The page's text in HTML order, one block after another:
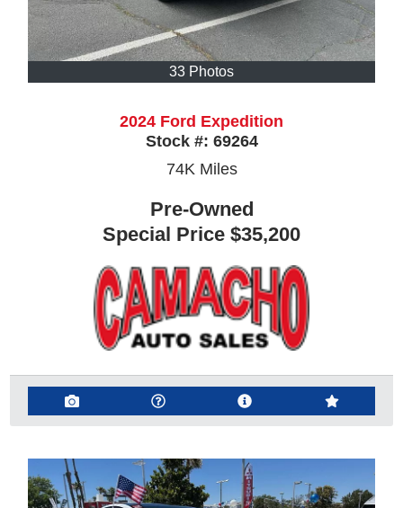
33 Photos
2024 Ford Expedition
Stock #: 69264
74K Miles
Pre-Owned
Special Price $35,200